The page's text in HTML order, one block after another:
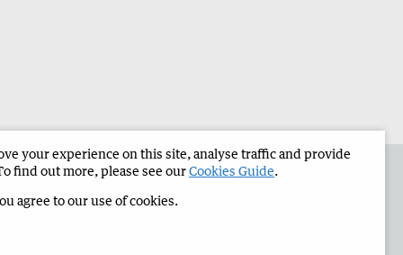
Manjimup Bridgetown Times Corporate
your experience on this site, analyse traffic and provide
find out more, please see ourCookies Guide.
agree to our use of cookies.